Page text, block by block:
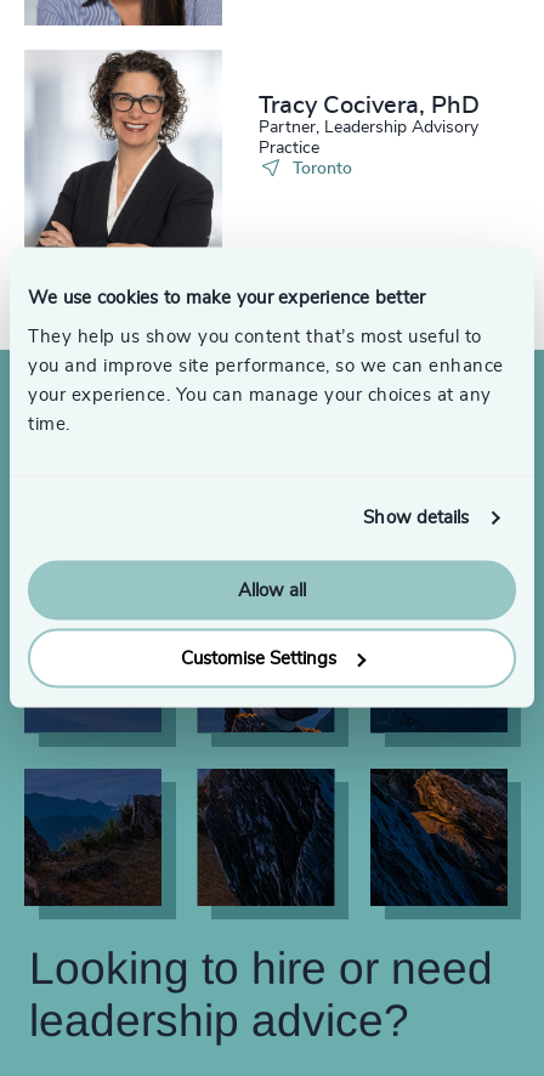
We use cookies to make your experience better
They help us show you content that’s most useful to
you and improve site performance, so we can enhance
your experience. You can manage your choices at any
time.
Show details
Allow all
Customise Settings
Tracy Cocivera, PhD
Partner, Leadership Advisory
Practice
Toronto
Looking to hire or need
leadership advice?